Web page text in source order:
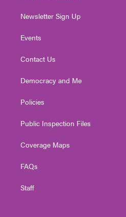
Newsletter Sign Up
Events
Contact Us
Democracy and Me
Policies
Public Inspection Files
Coverage Maps
FAQs
Staff